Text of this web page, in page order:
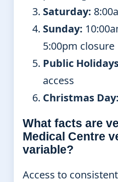
Saturday:
Sunday:
5:00pm closure
Public
access
Christmas Day:
What facts are
Medical Centre
variable?
Access to